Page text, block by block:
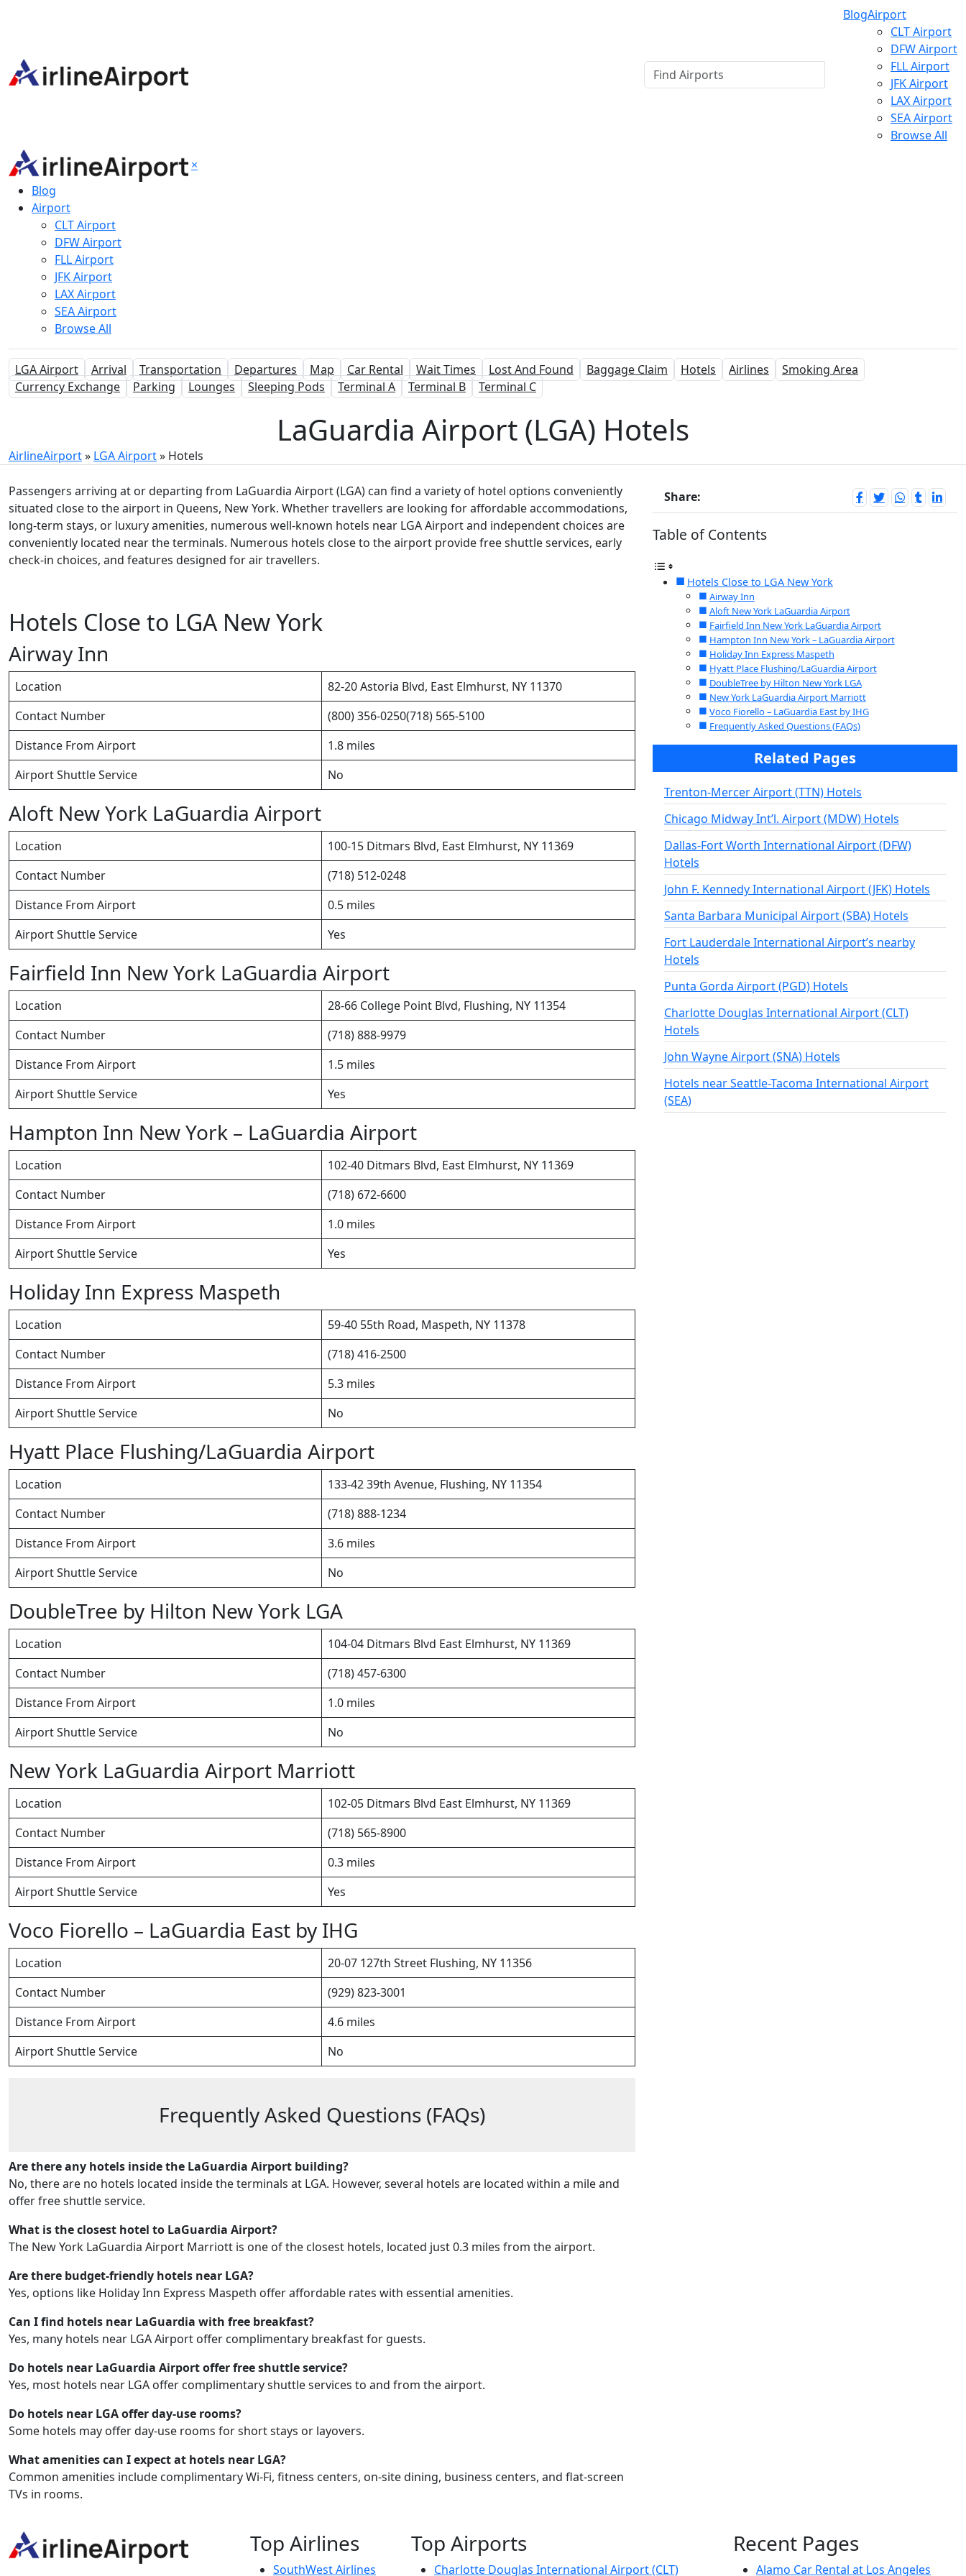
BlogAirport
CLT Airport
DFW Airport
FLL Airport
JFK Airport
LAX Airport
SEA Airport
Browse All
×
Blog
Airport
CLT Airport
DFW Airport
FLL Airport
JFK Airport
LAX Airport
SEA Airport
Browse All
LGA Airport Arrival Transportation Departures Map Car Rental Wait Times Lost And Found Baggage Claim Hotels Airlines
Smoking Area
Currency Exchange
Parking Lounges Sleeping Pods Terminal A Terminal B Terminal C
LaGuardia Airport (LGA) Hotels
AirlineAirport» LGA Airport» Hotels
Passengers arriving at or departing from LaGuardia Airport (LGA) can find a variety of hotel options conveniently
situated close to the airport in Queens, New York. Whether travellers are looking for affordable accommodations,
long-term stays, or luxury amenities, numerous well-known hotels near LGA Airport and independent choices are
conveniently located near the terminals. Numerous hotels close to the airport provide free shuttle services, early
check-in choices, and features designed for air travellers.
Hotels Close to LGA New York
Airway Inn
Location
82-20 Astoria Blvd, East Elmhurst, NY 11370
Contact Number
(800) 356-0250(718) 565-5100
Distance From Airport
1.8 miles
Airport Shuttle Service
No
Aloft New York LaGuardia Airport
Location
100-15 Ditmars Blvd, East Elmhurst, NY 11369
Contact Number
(718) 512-0248
Distance From Airport
0.5 miles
Airport Shuttle Service
Yes
Fairfield Inn New York LaGuardia Airport
Location
28-66 College Point Blvd, Flushing, NY 11354
Contact Number
(718) 888-9979
Distance From Airport
1.5 miles
Airport Shuttle Service
Yes
Hampton Inn New York – LaGuardia Airport
Location
102-40 Ditmars Blvd, East Elmhurst, NY 11369
Contact Number
(718) 672-6600
Distance From Airport
1.0 miles
Airport Shuttle Service
Yes
Holiday Inn Express Maspeth
Location
59-40 55th Road, Maspeth, NY 11378
Contact Number
(718) 416-2500
Distance From Airport
5.3 miles
Airport Shuttle Service
No
Hyatt Place Flushing/LaGuardia Airport
Location
133-42 39th Avenue, Flushing, NY 11354
Contact Number
(718) 888-1234
Distance From Airport
3.6 miles
Airport Shuttle Service
No
DoubleTree by Hilton New York LGA
Location
104-04 Ditmars Blvd East Elmhurst, NY 11369
Contact Number
(718) 457-6300
Distance From Airport
1.0 miles
Airport Shuttle Service
No
New York LaGuardia Airport Marriott
Location
102-05 Ditmars Blvd East Elmhurst, NY 11369
Contact Number
(718) 565-8900
Distance From Airport
0.3 miles
Airport Shuttle Service
Yes
Voco Fiorello – LaGuardia East by IHG
Location
20-07 127th Street Flushing, NY 11356
Contact Number
(929) 823-3001
Distance From Airport
4.6 miles
Airport Shuttle Service
No
Frequently Asked Questions (FAQs)
Are there any hotels inside the LaGuardia Airport building?
No, there are no hotels located inside the terminals at LGA. However, several hotels are located within a mile and
offer free shuttle service.
What is the closest hotel to LaGuardia Airport?
The New York LaGuardia Airport Marriott is one of the closest hotels, located just 0.3 miles from the airport.
Are there budget-friendly hotels near LGA?
Yes, options like Holiday Inn Express Maspeth offer affordable rates with essential amenities.
Can I find hotels near LaGuardia with free breakfast?
Yes, many hotels near LGA Airport offer complimentary breakfast for guests.
Do hotels near LaGuardia Airport offer free shuttle service?
Yes, most hotels near LGA offer complimentary shuttle services to and from the airport.
Do hotels near LGA offer day-use rooms?
Some hotels may offer day-use rooms for short stays or layovers.
What amenities can I expect at hotels near LGA?
Common amenities include complimentary Wi-Fi, fitness centers, on-site dining, business centers, and flat-screen
TVs in rooms.
Share:
Table of Contents
Hotels Close to LGA New York
Airway Inn
Aloft New York LaGuardia Airport
Fairfield Inn New York LaGuardia Airport
Hampton Inn New York – LaGuardia Airport
Holiday Inn Express Maspeth
Hyatt Place Flushing/LaGuardia Airport
DoubleTree by Hilton New York LGA
New York LaGuardia Airport Marriott
Voco Fiorello – LaGuardia East by IHG
Frequently Asked Questions (FAQs)
Related Pages
Trenton-Mercer Airport (TTN) Hotels
Chicago Midway Int’l. Airport (MDW) Hotels
Dallas-Fort Worth International Airport (DFW)
Hotels
John F. Kennedy International Airport (JFK) Hotels
Santa Barbara Municipal Airport (SBA) Hotels
Fort Lauderdale International Airport’s nearby
Hotels
Punta Gorda Airport (PGD) Hotels
Charlotte Douglas International Airport (CLT)
Hotels
John Wayne Airport (SNA) Hotels
Hotels near Seattle-Tacoma International Airport
(SEA)
Top Airlines
SouthWest Airlines
Top Airports
Charlotte Douglas International Airport (CLT)
Recent Pages
Alamo Car Rental at Los Angeles